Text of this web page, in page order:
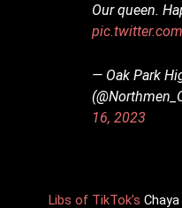
Our queen.
— Oak Park
16, 2023
Libs of TikTok’s